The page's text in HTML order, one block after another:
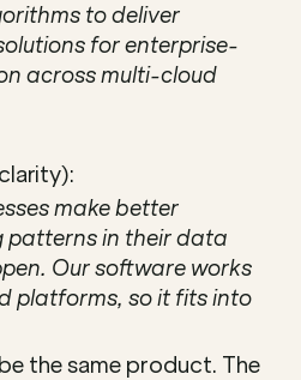
to deliver
for enterprise-
across multi-cloud
make better
patterns in their data
Our software works
platforms, so it fits into
the same product. The